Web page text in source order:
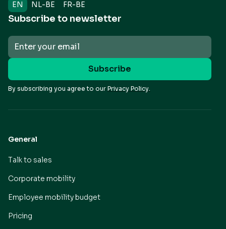
EN NL-BE FR-BE
Subscribe to newsletter
By subscribing you agree to our Privacy Policy.
General
Talk to sales
Corporate mobility
Employee mobility budget
Pricing